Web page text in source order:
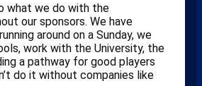
what we do with the
our sponsors. We have
around on a Sunday, we
work with the University, the
a pathway for good players
do it without companies like